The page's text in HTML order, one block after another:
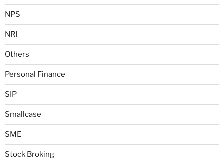
NPS
NRI
Others
Personal Finance
SIP
Smallcase
SME
Stock Broking